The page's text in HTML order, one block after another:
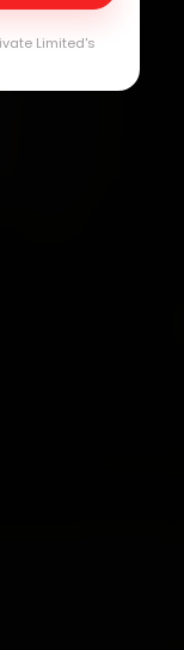
Limited's